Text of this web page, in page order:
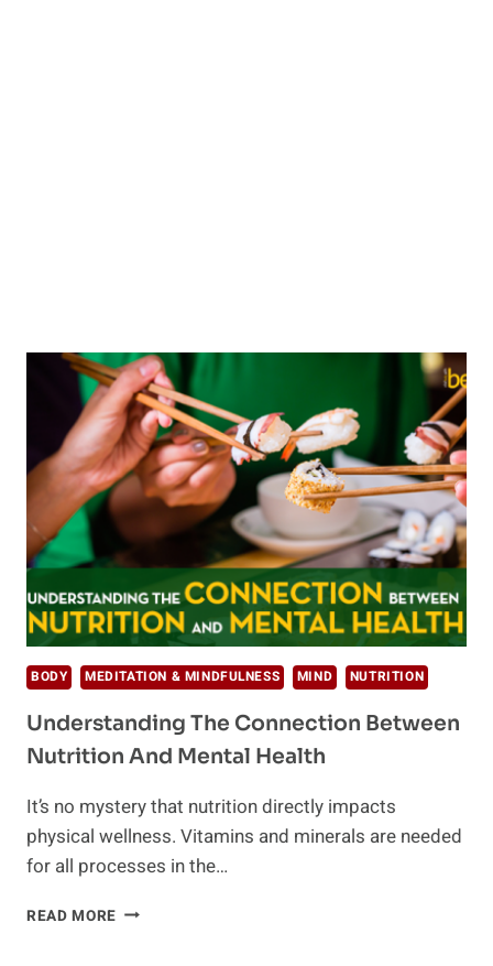
BODY MEDITATION & MINDFULNESS MIND NUTRITION
Understanding The Connection Between
Nutrition And Mental Health
It’s no mystery that nutrition directly impacts
physical wellness. Vitamins and minerals are needed
for all processes in the…
READ MORE UNDERSTANDING